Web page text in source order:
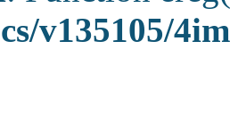
v135105/